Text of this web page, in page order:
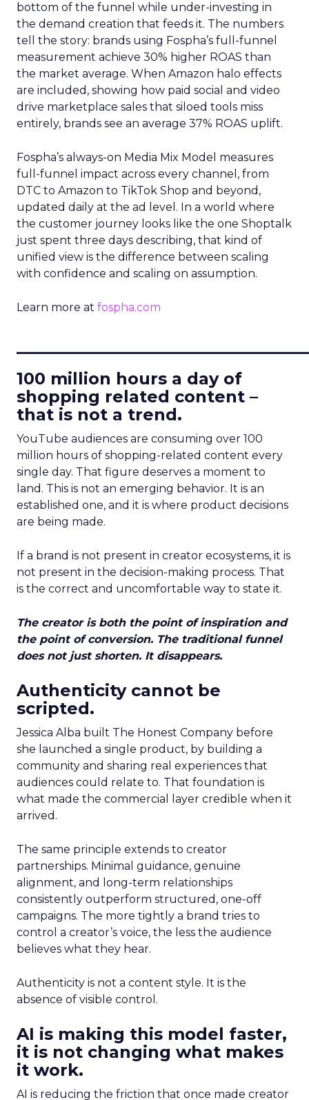
bottom of the funnel while under-investing in
the demand creation that feeds it. The numbers
tell the story: brands using Fospha’s full-funnel
measurement achieve 30% higher ROAS than
the market average. When Amazon halo effects
are included, showing how paid social and video
drive marketplace sales that siloed tools miss
entirely, brands see an average 37% ROAS uplift.
Fospha’s always-on Media Mix Model measures
full-funnel impact across every channel, from
DTC to Amazon to TikTok Shop and beyond,
updated daily at the ad level. In a world where
the customer journey looks like the one Shoptalk
just spent three days describing, that kind of
unified view is the difference between scaling
with confidence and scaling on assumption.
Learn more at fospha.com
100 million hours a day of
shopping related content –
that is not a trend.
YouTube audiences are consuming over 100
million hours of shopping-related content every
single day. That figure deserves a moment to
land. This is not an emerging behavior. It is an
established one, and it is where product decisions
are being made.
If a brand is not present in creator ecosystems, it is
not present in the decision-making process. That
is the correct and uncomfortable way to state it.
The creator is both the point of inspiration and
the point of conversion. The traditional funnel
does not just shorten. It disappears.
Authenticity cannot be
scripted.
Jessica Alba built The Honest Company before
she launched a single product, by building a
community and sharing real experiences that
audiences could relate to. That foundation is
what made the commercial layer credible when it
arrived.
The same principle extends to creator
partnerships. Minimal guidance, genuine
alignment, and long-term relationships
consistently outperform structured, one-off
campaigns. The more tightly a brand tries to
control a creator’s voice, the less the audience
believes what they hear.
Authenticity is not a content style. It is the
absence of visible control.
AI is making this model faster,
it is not changing what makes
it work.
AI is reducing the friction that once made creator